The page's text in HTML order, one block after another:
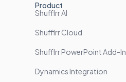
Product
Shufflrr AI
Shufflrr Cloud
Shufflrr PowerPoint Add-In
Dynamics Integration